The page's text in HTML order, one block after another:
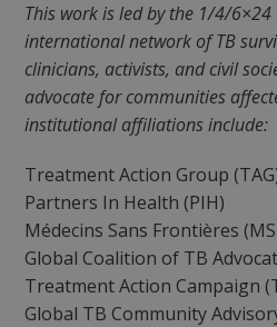
This work is led by the 1/4/
international network of TB
clinicians, activists, and civil
advocate for communities
institutional affiliations include:
Treatment Action Group
Partners In Health (PIH)
Médecins Sans Frontières
Global Coalition of TB
Treatment Action Campaign
Global TB Community